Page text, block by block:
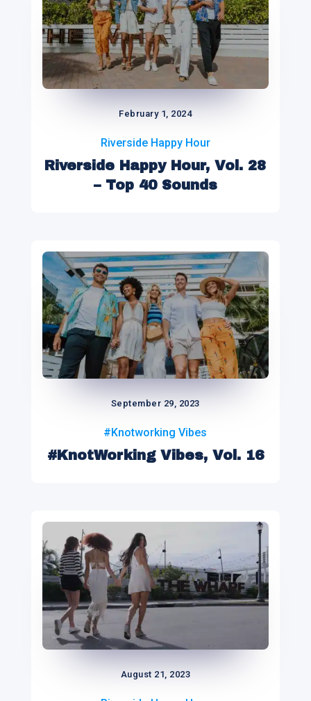
February 1, 2024
Riverside Happy Hour
Riverside Happy Hour, Vol. 28
– Top 40 Sounds
September 29, 2023
#Knotworking Vibes
#KnotWorking Vibes, Vol. 16
August 21, 2023